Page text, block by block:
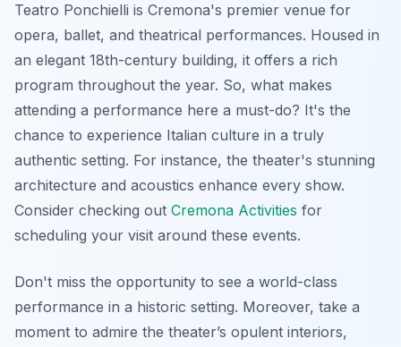
Teatro Ponchielli is Cremona's premier venue for
opera, ballet, and theatrical performances. Housed in
an elegant 18th-century building, it offers a rich
program throughout the year. So, what makes
attending a performance here a must-do? It's the
chance to experience Italian culture in a truly
authentic setting. For instance, the theater's stunning
architecture and acoustics enhance every show.
Consider checking out Cremona Activities for
scheduling your visit around these events.
Don't miss the opportunity to see a world-class
performance in a historic setting. Moreover, take a
moment to admire the theater’s opulent interiors,